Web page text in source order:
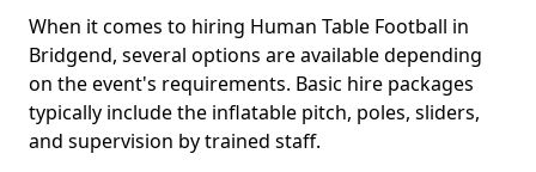
When it comes to hiring Human Table Football in
Bridgend, several options are available depending
on the event's requirements. Basic hire packages
typically include the inflatable pitch, poles, sliders,
and supervision by trained staff.